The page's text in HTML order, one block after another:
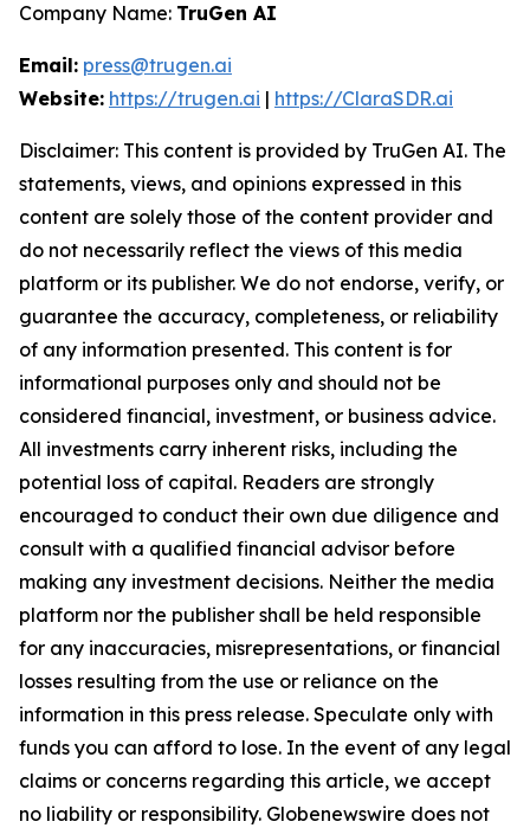
Company Name: TruGen AI
Email: press@trugen.ai
Website: https://trugen.ai | https://ClaraSDR.ai
Disclaimer: This content is provided by TruGen AI. The
statements, views, and opinions expressed in this
content are solely those of the content provider and
do not necessarily reflect the views of this media
platform or its publisher. We do not endorse, verify, or
guarantee the accuracy, completeness, or reliability
of any information presented. This content is for
informational purposes only and should not be
considered financial, investment, or business advice.
All investments carry inherent risks, including the
potential loss of capital. Readers are strongly
encouraged to conduct their own due diligence and
consult with a qualified financial advisor before
making any investment decisions. Neither the media
platform nor the publisher shall be held responsible
for any inaccuracies, misrepresentations, or financial
losses resulting from the use or reliance on the
information in this press release. Speculate only with
funds you can afford to lose. In the event of any legal
claims or concerns regarding this article, we accept
no liability or responsibility. Globenewswire does not